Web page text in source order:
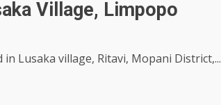
Village, Limpopo
Lusaka village, Ritavi, Mopani District,...